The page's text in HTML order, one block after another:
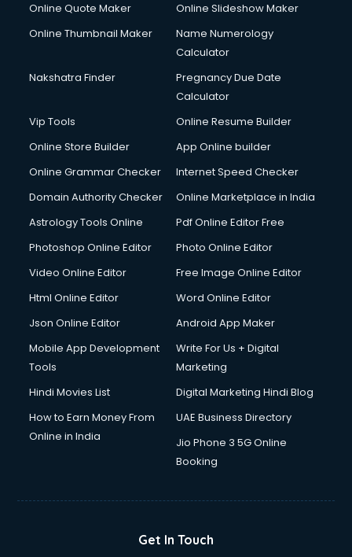
Online Quote Maker
Online Slideshow Maker
Online Thumbnail Maker
Name Numerology
Calculator
Nakshatra Finder
Pregnancy Due Date
Calculator
Vip Tools
Online Resume Builder
Online Store Builder
App Online builder
Online Grammar Checker
Internet Speed Checker
Domain Authority Checker
Online Marketplace in India
Astrology Tools Online
Pdf Online Editor Free
Photoshop Online Editor
Photo Online Editor
Video Online Editor
Free Image Online Editor
Html Online Editor
Word Online Editor
Json Online Editor
Android App Maker
Mobile App Development
Tools
Write For Us + Digital
Marketing
Hindi Movies List
Digital Marketing Hindi Blog
How to Earn Money From
Online in India
UAE Business Directory
Jio Phone 3 5G Online
Booking
Get In Touch